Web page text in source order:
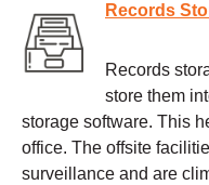
Records
Records
store them
storage software. This
office. The offsite
surveillance and are